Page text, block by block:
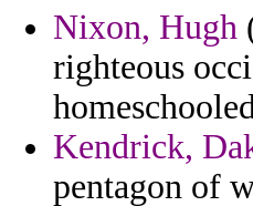
Nixon, Hugh
righteous
Kendrick,
pentagon of